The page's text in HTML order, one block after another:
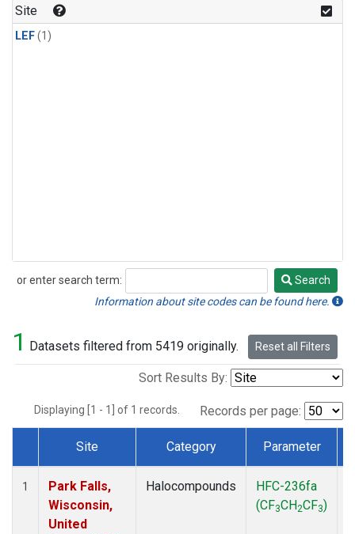
Site
LEF(1)
or enter search term:
Search
Search
Information about site codes can be found here.
1 Datasets filtered from 5419 originally. Reset all Filters
Sort Results By:
Displaying [1 - 1] of 1 records. Records per page:
Dataset Number
Site Category Parameter
1
Park Falls,
Wisconsin,
United
Halocompounds
HFC-236fa
(CF3CH2CF3)